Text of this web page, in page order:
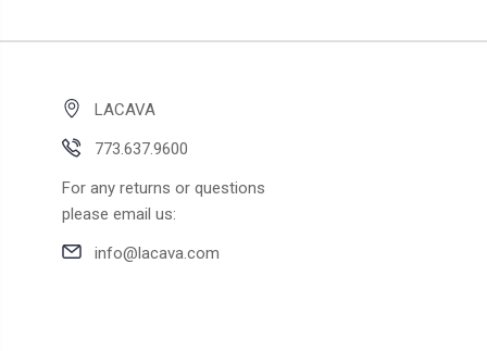
LACAVA
773.637.9600
For any returns or questions
please email us:
info@lacava.com